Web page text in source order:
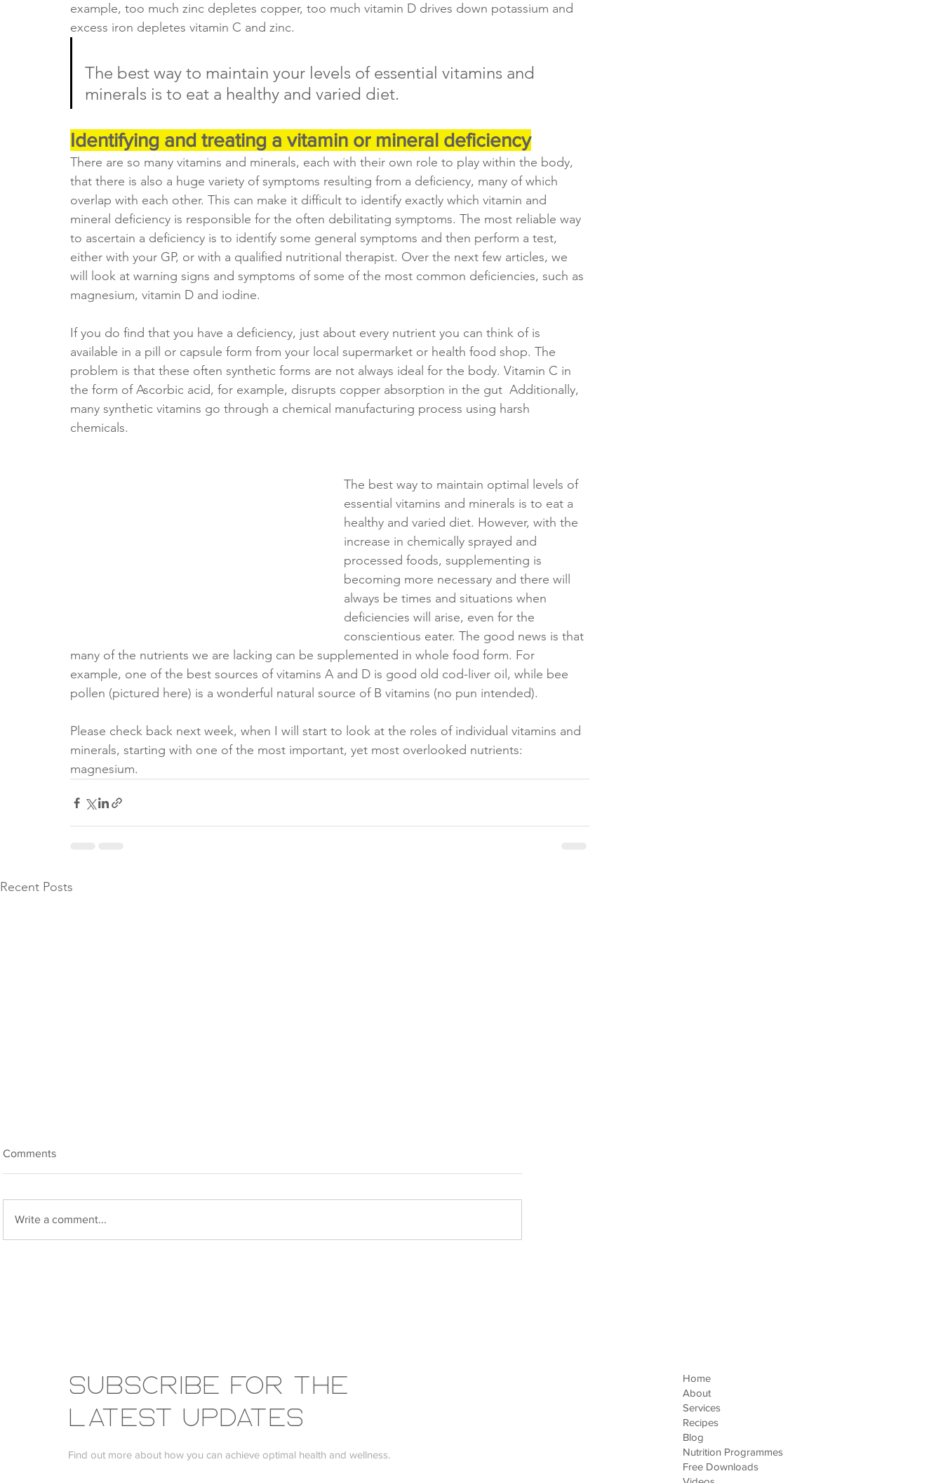
example, too much zinc depletes copper, too much vitamin D drives down potassium and
excess iron depletes vitamin C and zinc.
The best way to maintain your levels of essential vitamins and
minerals is to eat a healthy and varied diet.
Identifying and treating a vitamin or mineral deficiency
There are so many vitamins and minerals, each with their own role to play within the body,
that there is also a huge variety of symptoms resulting from a deficiency, many of which
overlap with each other. This can make it difficult to identify exactly which vitamin and
mineral deficiency is responsible for the often debilitating symptoms. The most reliable way
to ascertain a deficiency is to identify some general symptoms and then perform a test,
either with your GP, or with a qualified nutritional therapist. Over the next few articles, we
will look at warning signs and symptoms of some of the most common deficiencies, such as
magnesium, vitamin D and iodine.
If you do find that you have a deficiency, just about every nutrient you can think of is
available in a pill or capsule form from your local supermarket or health food shop. The
problem is that these often synthetic forms are not always ideal for the body. Vitamin C in
the form of Ascorbic acid, for example, disrupts copper absorption in the gut  Additionally,
many synthetic vitamins go through a chemical manufacturing process using harsh
chemicals.
The best way to maintain optimal levels of
essential vitamins and minerals is to eat a
healthy and varied diet. However, with the
increase in chemically sprayed and
processed foods, supplementing is
becoming more necessary and there will
always be times and situations when
deficiencies will arise, even for the
conscientious eater. The good news is that
many of the nutrients we are lacking can be supplemented in whole food form. For
example, one of the best sources of vitamins A and D is good old cod-liver oil, while bee
pollen (pictured here) is a wonderful natural source of B vitamins (no pun intended).
Please check back next week, when I will start to look at the roles of individual vitamins and
minerals, starting with one of the most important, yet most overlooked nutrients:
magnesium.
Recent Posts
Comments
Write a comment...
Subscribe FOR THE
LATEST UPDATES
Find out more about how you can achieve optimal health and wellness.
Home
About
Services
Recipes
Blog
Nutrition Programmes
Free Downloads